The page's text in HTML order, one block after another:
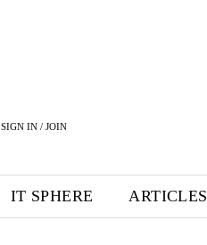
SIGN IN / JOIN
IT SPHERE ARTICLES